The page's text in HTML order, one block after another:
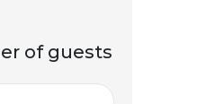
of guests